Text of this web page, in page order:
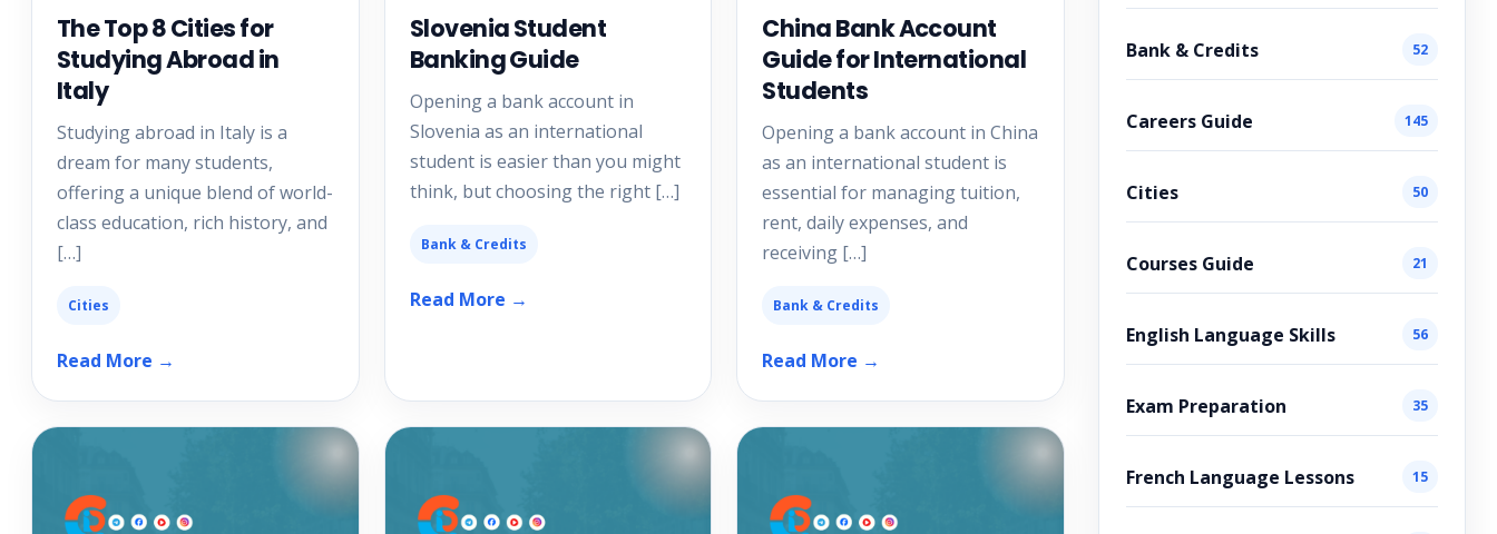
The Top 8 Cities for
Studying Abroad in
Italy
Studying abroad in Italy is a
dream for many students,
offering a unique blend of world-
class education, rich history, and
[…]
Cities
Read More →
Slovenia Student
Banking Guide
Opening a bank account in
Slovenia as an international
student is easier than you might
think, but choosing the right […]
Bank & Credits
Read More →
China Bank Account
Guide for International
Students
Opening a bank account in China
as an international student is
essential for managing tuition,
rent, daily expenses, and
receiving […]
Bank & Credits
Read More →
Bank & Credits 52
Careers Guide 145
Cities 50
Courses Guide 21
English Language Skills 56
Exam Preparation 35
French Language Lessons 15